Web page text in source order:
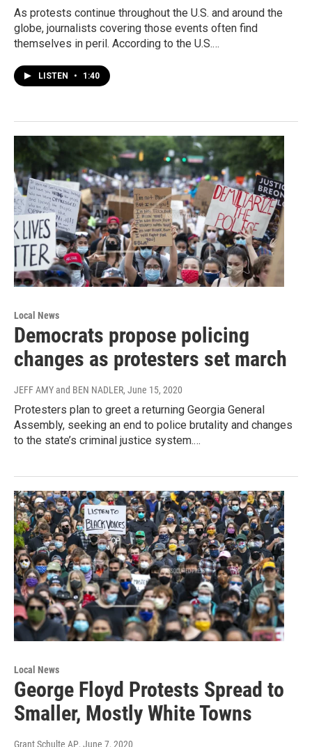
As protests continue throughout the U.S. and around the
globe, journalists covering those events often find
themselves in peril. According to the U.S.…
LISTEN • 1:40
Local News
Democrats propose policing
changes as protesters set march
JEFF AMY and BEN NADLER, June 15, 2020
Protesters plan to greet a returning Georgia General
Assembly, seeking an end to police brutality and changes
to the state’s criminal justice system.…
Local News
George Floyd Protests Spread to
Smaller, Mostly White Towns
Grant Schulte AP, June 7, 2020